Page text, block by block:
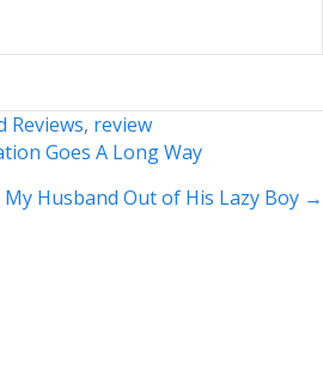
Reviews, review
Goes A Long Way
Husband Out of His Lazy Boy →